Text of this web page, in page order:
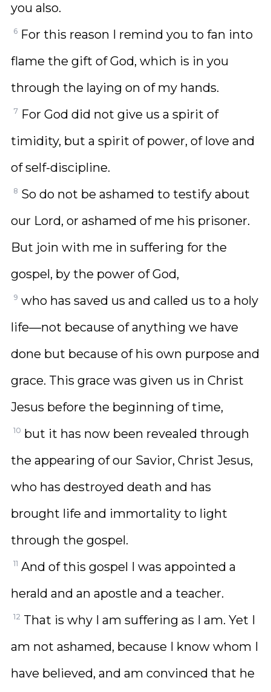
you also.
6 For this reason I remind you to fan into
flame the gift of God, which is in you
through the laying on of my hands.
7 For God did not give us a spirit of
timidity, but a spirit of power, of love and
of self-discipline.
8 So do not be ashamed to testify about
our Lord, or ashamed of me his prisoner.
But join with me in suffering for the
gospel, by the power of God,
9 who has saved us and called us to a holy
life—not because of anything we have
done but because of his own purpose and
grace. This grace was given us in Christ
Jesus before the beginning of time,
10 but it has now been revealed through
the appearing of our Savior, Christ Jesus,
who has destroyed death and has
brought life and immortality to light
through the gospel.
11 And of this gospel I was appointed a
herald and an apostle and a teacher.
12 That is why I am suffering as I am. Yet I
am not ashamed, because I know whom I
have believed, and am convinced that he